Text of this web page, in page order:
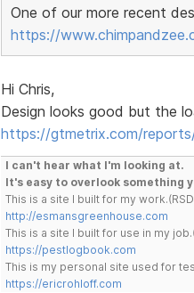
One of our more recent
https://
Hi Chris,
Design looks good but the
https://gtmetrix.com/
I can't hear what I'm looking at.
It's easy to overlook something
This is a site I built for my
http://esmansgreenhouse.com
This is a site I built for use in my
https://pestlogbook.com
This is my personal site used for
https://ericrohloff.com